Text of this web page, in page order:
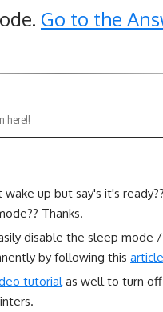
Go to the
up but say's it's
Thanks.
disable the sleep mode
by following this
tutorial as well to turn